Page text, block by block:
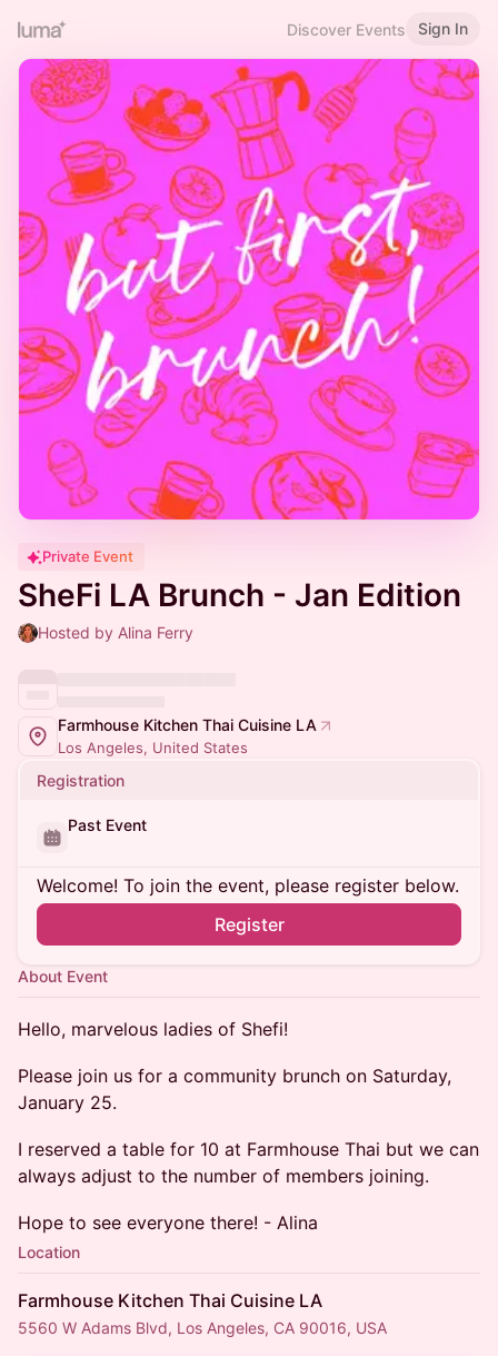
Discover Events Sign In
Private Event
SheFi LA Brunch - Jan Edition
Hosted by Alina Ferry
Farmhouse Kitchen Thai Cuisine LA
Los Angeles, United States
Registration
Past Event
Welcome! To join the event, please register below.
Register
About Event
Hello, marvelous ladies of Shefi!
Please join us for a community brunch on Saturday,
January 25.
I reserved a table for 10 at Farmhouse Thai but we can
always adjust to the number of members joining.
Hope to see everyone there! - Alina
Location
Farmhouse Kitchen Thai Cuisine LA
5560 W Adams Blvd, Los Angeles, CA 90016, USA